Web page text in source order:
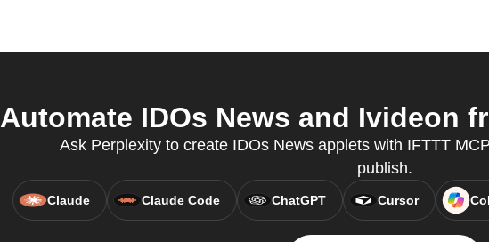
Automate IDOs News and Ivideon
Ask Perplexity to create IDOs News applets with IFTTT
publish.
Claude Claude Code ChatGPT Cursor